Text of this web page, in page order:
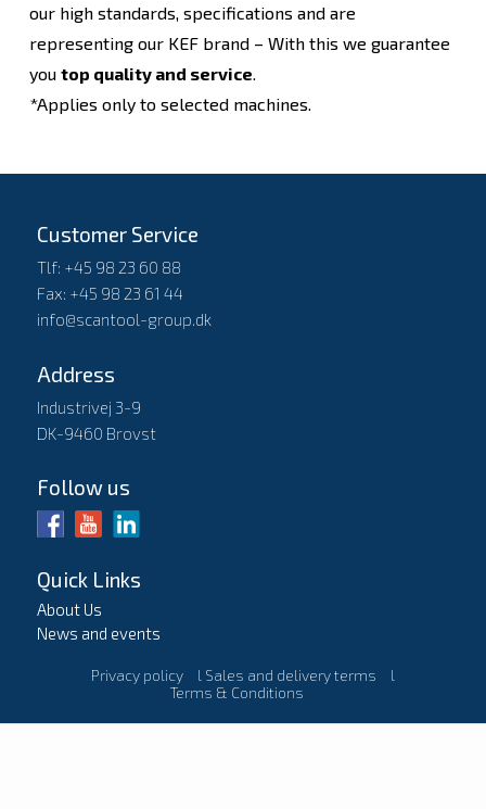
our high standards, specifications and are
representing our KEF brand – With this we guarantee
you top quality and service
*Applies only to selected machines.
Customer Service
Tlf: +45 98 23 60 88
Fax: +45 98 23 61 44
info@scantool-group.dk
Address
Industrivej 3-9
DK-9460 Brovst
Follow us
Quick Links
About Us
News and events
Privacy policy l Sales and delivery terms
l
Terms & Conditions